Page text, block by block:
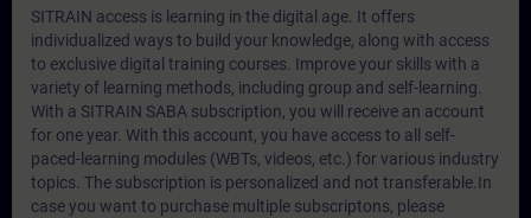
SITRAIN access is learning in the digital age. It offers
individualized ways to build your knowledge, along with access
to exclusive digital training courses. Improve your skills with a
variety of learning methods, including group and self-learning.
With a SITRAIN SABA subscription, you will receive an account
for one year. With this account, you have access to all self-
paced-learning modules (WBTs, videos, etc.) for various industry
topics. The subscription is personalized and not transferable.In
case you want to purchase multiple subscriptons, please